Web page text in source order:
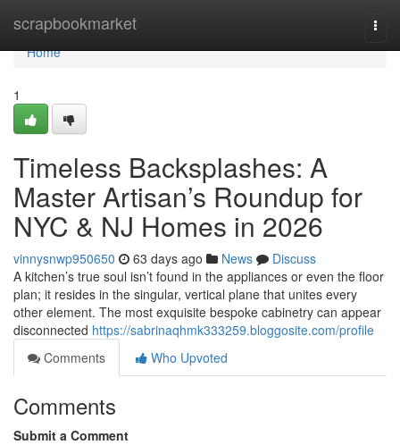
scrapbookmarket
Home
Home
1
Timeless Backsplashes: A
Master Artisan’s Roundup for
NYC & NJ Homes in 2026
vinnysnwp950650 63 days ago News
Discuss
A kitchen’s true soul isn’t found in the appliances or even the floor
plan; it resides in the singular, vertical plane that unites every
other element. The most exquisite bespoke cabinetry can appear
disconnected https://sabrinaqhmk333259.bloggosite.com/profile
Comments
Who Upvoted
Comments
Submit a Comment